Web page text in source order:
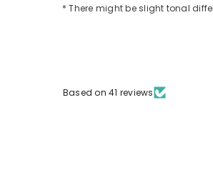
* There might be slight tonal
Based on 41 reviews